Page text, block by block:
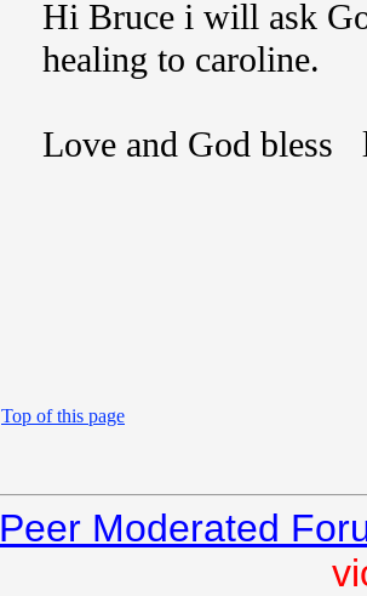
Hi Bruce i will ask
healing to caroline.
Love and God bless
Top of this page
Peer Moderated